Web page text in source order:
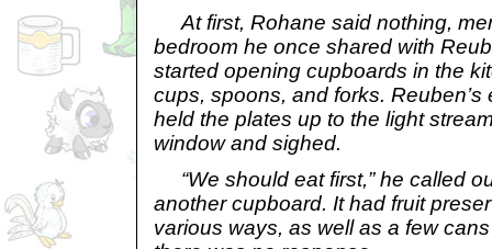
At first, Rohane said nothing,
bedroom he once shared with
started opening cupboards in the
cups, spoons, and forks.
held the plates up to the light
window and sighed.
“We should eat first,” he called
another cupboard. It had fruit
various ways, as well as a few